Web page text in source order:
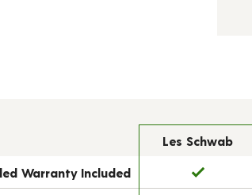
Les Schwab
Warranty Included